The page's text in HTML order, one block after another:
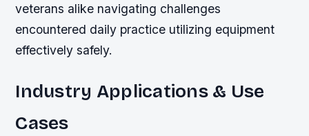
veterans alike navigating challenges
encountered daily practice utilizing equipment
effectively safely.
Industry Applications & Use
Cases